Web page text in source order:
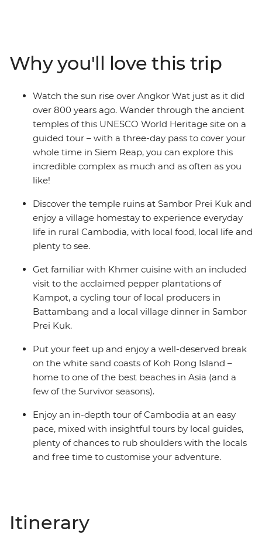
sunrise. Visit the remote south and discover the country
of the Khmers, before heading to Koh Rong Island for
two days of blissful beach time. If you want to see all the
best sights that Cambodia has to offer, with a local
leader who knows all the secrets, this one’s for you.
Why you'll love this trip
Watch the sun rise over Angkor Wat just as it did
over 800 years ago. Wander through the ancient
temples of this UNESCO World Heritage site on a
guided tour – with a three-day pass to cover your
whole time in Siem Reap, you can explore this
incredible complex as much and as often as you
like!
Discover the temple ruins at Sambor Prei Kuk and
enjoy a village homestay to experience everyday
life in rural Cambodia, with local food, local life and
plenty to see.
Get familiar with Khmer cuisine with an included
visit to the acclaimed pepper plantations of
Kampot, a cycling tour of local producers in
Battambang and a local village dinner in Sambor
Prei Kuk.
Put your feet up and enjoy a well-deserved break
on the white sand coasts of Koh Rong Island –
home to one of the best beaches in Asia (and a
few of the Survivor seasons).
Enjoy an in-depth tour of Cambodia at an easy
pace, mixed with insightful tours by local guides,
plenty of chances to rub shoulders with the locals
and free time to customise your adventure.
Itinerary